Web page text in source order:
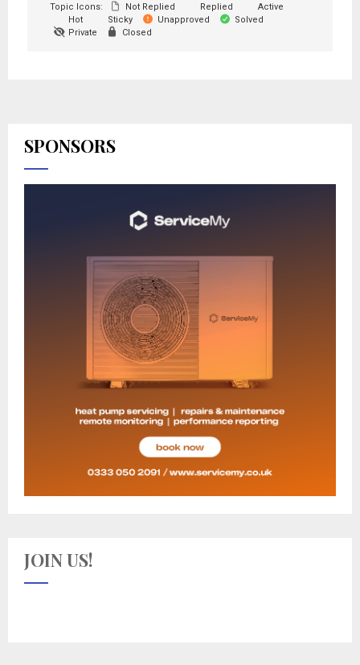
Topic Icons:
Not Replied Replied
Active
Hot
Sticky Unapproved
Solved
Private
Closed
SPONSORS
JOIN US!